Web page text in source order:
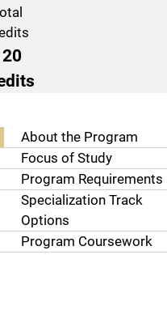
About the Program
Focus of Study
Program Requirements
Specialization Track
Options
Program Coursework